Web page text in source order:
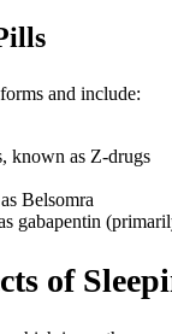
and include:
known as Z-drugs
Belsomra
gabapentin
of